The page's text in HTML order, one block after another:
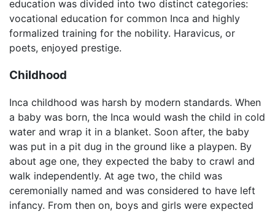
education was divided into two distinct categories:
vocational education for common Inca and highly
formalized training for the nobility. Haravicus, or
poets, enjoyed prestige.
Childhood
Inca childhood was harsh by modern standards. When
a baby was born, the Inca would wash the child in cold
water and wrap it in a blanket. Soon after, the baby
was put in a pit dug in the ground like a playpen. By
about age one, they expected the baby to crawl and
walk independently. At age two, the child was
ceremonially named and was considered to have left
infancy. From then on, boys and girls were expected